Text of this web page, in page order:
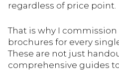
regardless of price point.
That is why I
brochures for every
These are not just
comprehensive guides